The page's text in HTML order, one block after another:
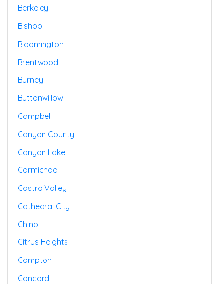
Berkeley
Bishop
Bloomington
Brentwood
Burney
Buttonwillow
Campbell
Canyon County
Canyon Lake
Carmichael
Castro Valley
Cathedral City
Chino
Citrus Heights
Compton
Concord